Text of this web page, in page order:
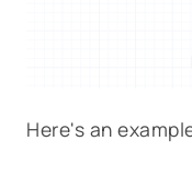
Here's an